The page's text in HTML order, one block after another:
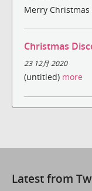
Merry Christmas
Christmas
23 12月 2020
(untitled) more
Latest from